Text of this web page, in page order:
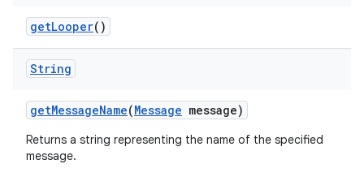
getLooper()
String
getMessageName(Message message)
Returns a string representing the name of the specified
message.